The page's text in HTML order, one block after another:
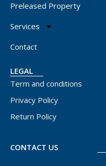
Preleased Property
Services
Contact
LEGAL
Term and conditions
Privacy Policy
Return Policy
CONTACT US